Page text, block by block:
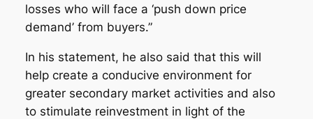
losses who will face a ‘push down price
demand’ from buyers.”
In his statement, he also said that this will
help create a conducive environment for
greater secondary market activities and also
to stimulate reinvestment in light of the